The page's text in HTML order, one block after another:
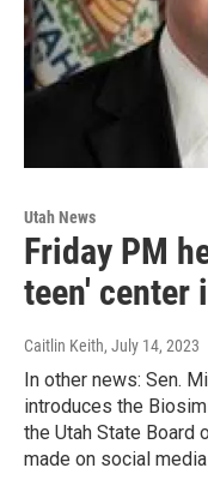
Utah News
Friday PM
teen' center
Caitlin Keith, July 14, 2023
In other news: Sen.
introduces the
the Utah State Board
made on social